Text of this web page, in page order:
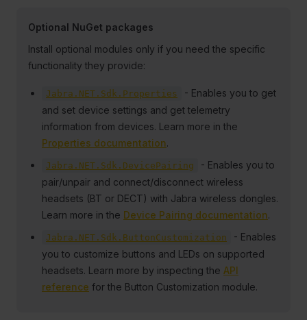
Optional NuGet packages
Install optional modules only if you need the specific
functionality they provide:
Jabra.NET.Sdk.Properties
- Enables you to get
and set device settings and get telemetry
information from devices. Learn more in the
Properties documentation.
Jabra.NET.Sdk.DevicePairing
- Enables you to
pair/unpair and connect/disconnect wireless
headsets (BT or DECT) with Jabra wireless dongles.
Learn more in the Device Pairing documentation.
Jabra.NET.Sdk.ButtonCustomization
- Enables
you to customize buttons and LEDs on supported
headsets. Learn more by inspecting the API
reference for the Button Customization module.